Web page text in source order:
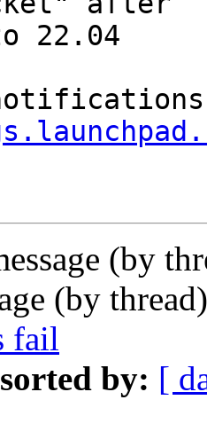
(by
(by
fail
by: [